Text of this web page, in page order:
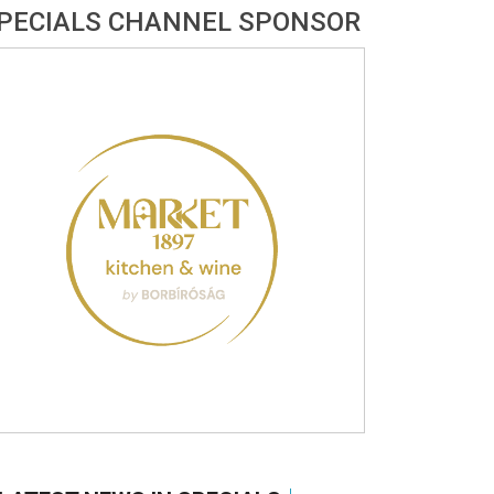
CHANNEL SPONSOR